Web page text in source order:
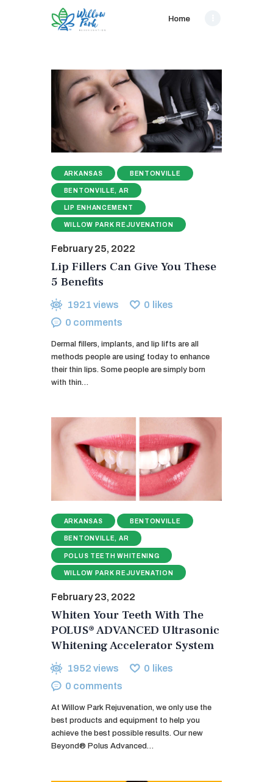
Home
ARKANSAS BENTONVILLE
BENTONVILLE, AR
LIP ENHANCEMENT
WILLOW PARK REJUVENATION
February 25, 2022
Lip Fillers Can Give You These
5 Benefits
1921 views 0 likes
0 comments
Dermal fillers, implants, and lip lifts are all
methods people are using today to enhance
their thin lips. Some people are simply born
with thin…
ARKANSAS BENTONVILLE
BENTONVILLE, AR
POLUS TEETH WHITENING
WILLOW PARK REJUVENATION
February 23, 2022
Whiten Your Teeth With The
POLUS® ADVANCED Ultrasonic
Whitening Accelerator System
1952 views 0 likes
0 comments
At Willow Park Rejuvenation, we only use the
best products and equipment to help you
achieve the best possible results. Our new
Beyond® Polus Advanced…